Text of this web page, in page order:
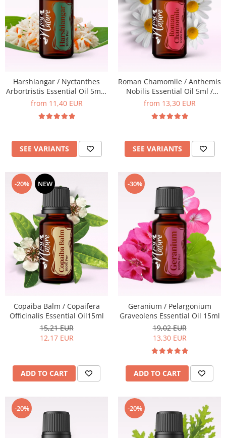
Harshiangar / Nyctanthes
Arbortristis Essential Oil 5ml /
15ml
from 11,40 EUR
SEE VARIANTS
Roman Chamomile / Anthemis
Nobilis Essential Oil 5ml /
15ml
from 13,30 EUR
SEE VARIANTS
-20% NEW
Copaiba Balm / Copaifera
Officinalis Essential Oil15ml
15,21 EUR
12,17 EUR
ADD TO CART
-30%
Geranium / Pelargonium
Graveolens Essential Oil 15ml
19,02 EUR
13,30 EUR
ADD TO CART
-20% -20%